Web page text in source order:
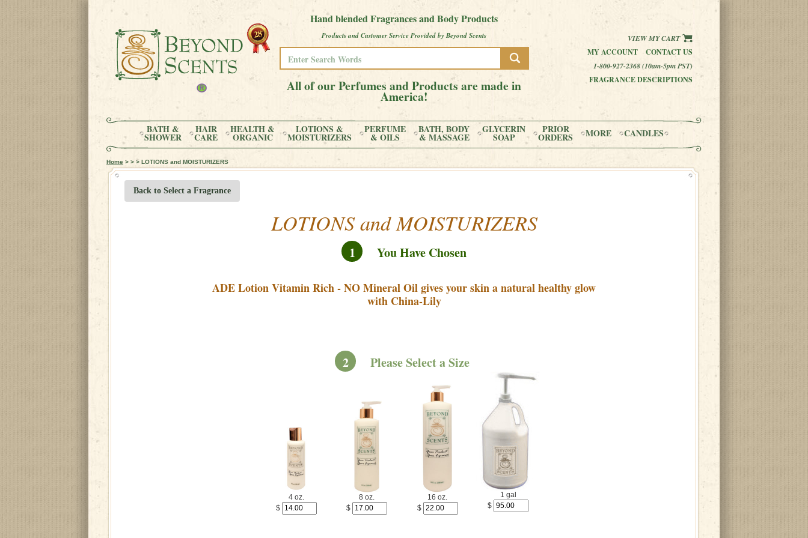
Hand blended Fragrances and Body Products
Products and Customer Service Provided by Beyond Scents
All of our Perfumes and Products are made in
America!
VIEW MY CART
MY ACCOUNT
CONTACT US
1-800-927-2368 (10am-5pm PST)
FRAGRANCE DESCRIPTIONS
BATH &
SHOWER
HAIR
CARE
HEALTH &
ORGANIC
LOTIONS &
MOISTURIZERS
PERFUME
& OILS
BATH, BODY
& MASSAGE
GLYCERIN
SOAP
PRIOR
ORDERS MORE CANDLES
Home > > > LOTIONS and MOISTURIZERS
Back to Select a Fragrance
LOTIONS and MOISTURIZERS
1 You Have Chosen
ADE Lotion Vitamin Rich - NO Mineral Oil gives your skin a natural healthy glow
with China-Lily
2 Please Select a Size
4 oz.
$
8 oz.
$
16 oz.
$
1 gal
$